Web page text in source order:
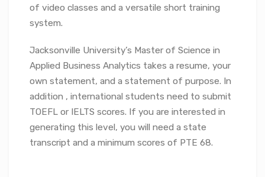
of video classes and a versatile short training
system.
Jacksonville University’s Master of Science in
Applied Business Analytics takes a resume, your
own statement, and a statement of purpose. In
addition , international students need to submit
TOEFL or IELTS scores. If you are interested in
generating this level, you will need a state
transcript and a minimum scores of PTE 68.